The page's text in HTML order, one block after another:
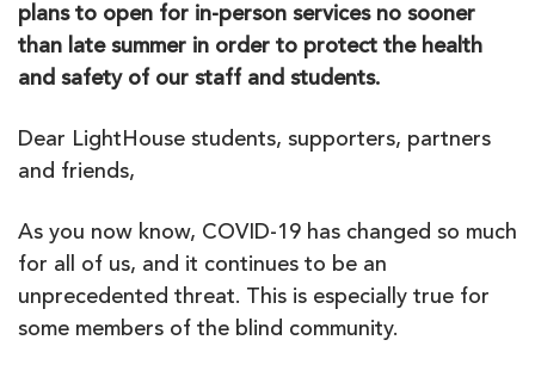
SOONER
LATE
plans to open for in-person services no sooner
than late summer in order to protect the health
and safety of our staff and students.
Dear LightHouse students, supporters, partners
and friends,
As you now know, COVID-19 has changed so much
for all of us, and it continues to be an
unprecedented threat. This is especially true for
some members of the blind community.